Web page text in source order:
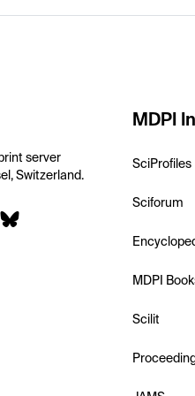
server
Switzerland.
MDPI
SciProfiles
Sciforum
MDPI
Scilit